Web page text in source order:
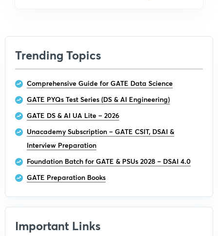
Trending Topics
Comprehensive Guide for GATE Data Science
GATE PYQs Test Series (DS & AI Engineering)
GATE DS & AI UA Lite – 2026
Unacademy Subscription – GATE CSIT, DSAI &
Interview Preparation
Foundation Batch for GATE & PSUs 2028 – DSAI 4.0
GATE Preparation Books
Important Links